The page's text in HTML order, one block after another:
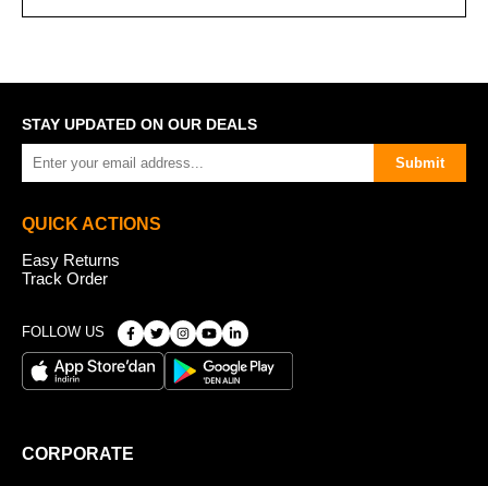
STAY UPDATED ON OUR DEALS
Submit
QUICK ACTIONS
Easy Returns
Track Order
FOLLOW US
CORPORATE